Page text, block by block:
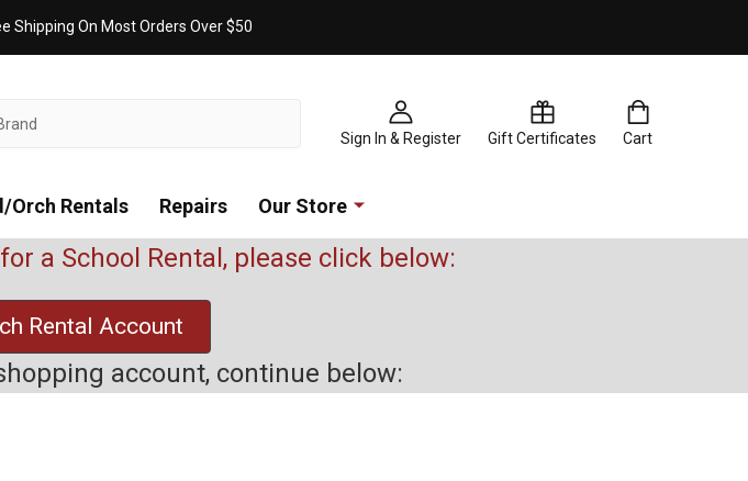
Shipping On Most Orders Over $50
Sign In & Register Gift Certificates Cart
Orch Rentals Repairs Our Store
a School Rental, please click below:
Rental Account
account, continue below: